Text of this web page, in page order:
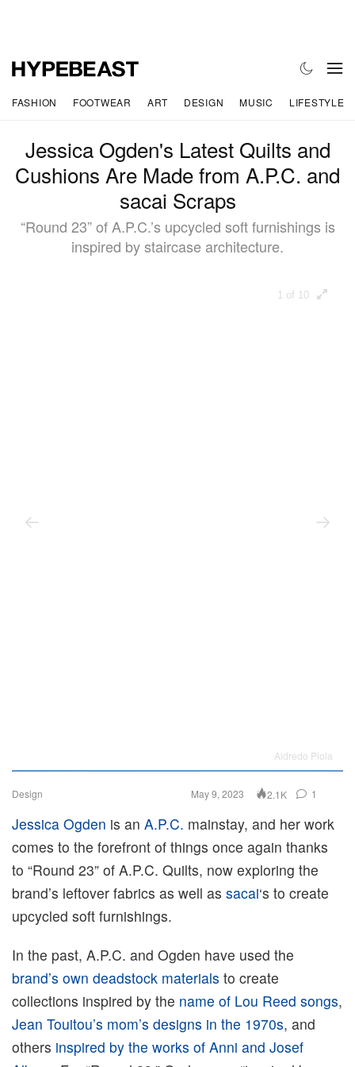
FASHION FOOTWEAR ART DESIGN MUSIC LIFESTYLE
Jessica Ogden's Latest Quilts and
Cushions Are Made from A.P.C. and
sacai Scraps
“Round 23” of A.P.C.’s upcycled soft furnishings is
inspired by staircase architecture.
1 of 10
Aldredo Piola
Design May 9, 2023 2.1K 1
Jessica Ogden is an A.P.C. mainstay, and her work
comes to the forefront of things once again thanks
to “Round 23” of A.P.C. Quilts, now exploring the
brand’s leftover fabrics as well as sacai‘s to create
upcycled soft furnishings.
In the past, A.P.C. and Ogden have used the
brand’s own deadstock materials to create
collections inspired by the name of Lou Reed songs,
Jean Touitou’s mom’s designs in the 1970s, and
others inspired by the works of Anni and Josef